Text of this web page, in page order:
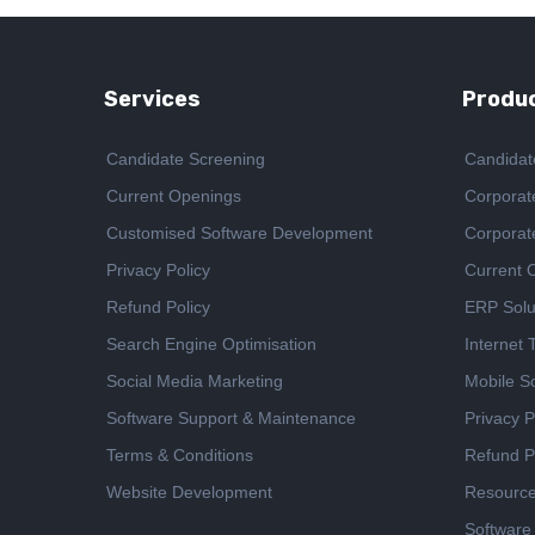
Services
Candidate Screening
Current Openings
Customised Software Development
Privacy Policy
Refund Policy
Search Engine Optimisation
Social Media Marketing
Software Support & Maintenance
Terms & Conditions
Website Development
Current
ERP
Internet
Mobile
Privacy
Refund